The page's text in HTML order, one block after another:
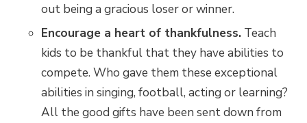
out being a gracious loser or winner.
Encourage a heart of thankfulness.Teach
kids to be thankful that they have abilities to
compete. Who gave them these exceptional
abilities in singing, football, acting or learning?
All the good gifts have been sent down from